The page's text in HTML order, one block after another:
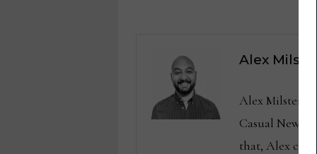
Alex
Alex Milstein
Casual News
that, Alex